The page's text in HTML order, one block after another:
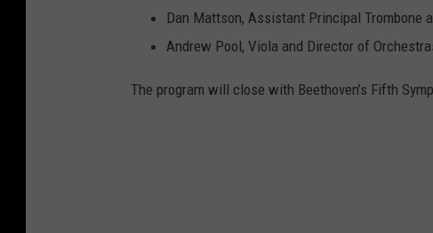
Dan Mattson, Assistant Principal Trombone
Andrew Pool, Viola and Director of
The program will close with Beethoven’s Fifth